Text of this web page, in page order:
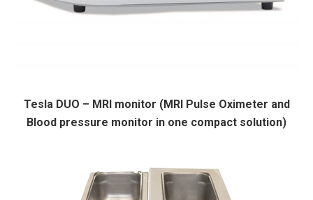
Tesla DUO – MRI monitor (MRI Pulse Oximeter and
Blood pressure monitor in one compact solution)